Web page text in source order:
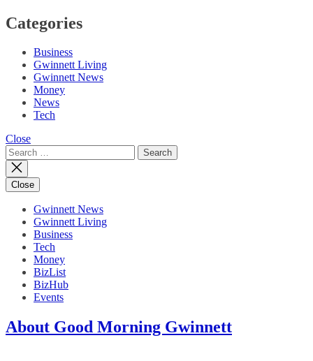
Categories
Business
Gwinnett Living
Gwinnett News
Money
News
Tech
Close
Search
for:
Close
Gwinnett News
Gwinnett Living
Business
Tech
Money
BizList
BizHub
Events
About Good Morning Gwinnett